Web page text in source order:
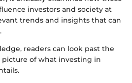
investors and society at
trends and insights that can
readers can look past the
picture of what investing in